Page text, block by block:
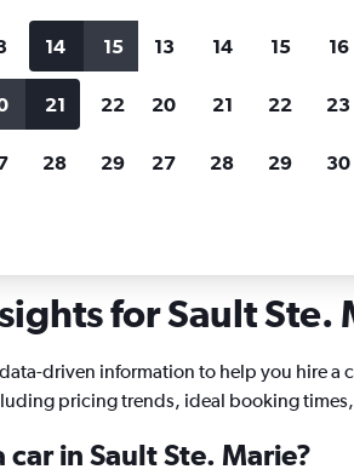
a great deal?
are reduced.
price range and more.
for Sault Ste.
driven information to help you hire a
pricing trends, ideal booking
in Sault Ste. Marie?
14 15
21 22
28 29
13 14 15 16
20 21 22 23
27 28 29 30